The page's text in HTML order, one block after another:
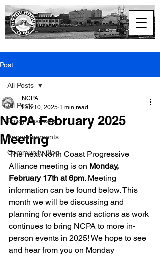
North Coast
Progressive Alliance
Post
All Posts
Policy Positions
Announcements
Community Blog
All Posts
NCPA February 2025
Meeting
NCPA
Feb 10, 2025 1 min read
The next North Coast Progressive
Alliance meeting is on Monday,
February 17th at 6pm. Meeting
information can be found below. This
month we will be discussing and
planning for events and actions as work
continues to bring NCPA to more in-
person events in 2025! We hope to see
and hear from you on Monday